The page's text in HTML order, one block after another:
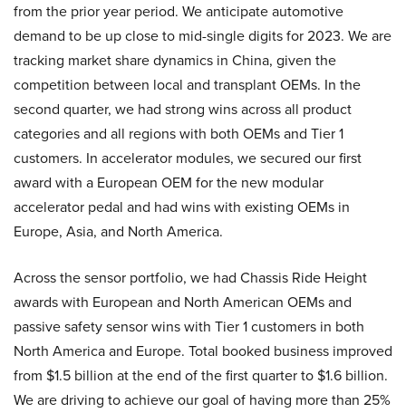
from the prior year period. We anticipate automotive
demand to be up close to mid-single digits for 2023. We are
tracking market share dynamics in China, given the
competition between local and transplant OEMs. In the
second quarter, we had strong wins across all product
categories and all regions with both OEMs and Tier 1
customers. In accelerator modules, we secured our first
award with a European OEM for the new modular
accelerator pedal and had wins with existing OEMs in
Europe, Asia, and North America.
Across the sensor portfolio, we had Chassis Ride Height
awards with European and North American OEMs and
passive safety sensor wins with Tier 1 customers in both
North America and Europe. Total booked business improved
from $1.5 billion at the end of the first quarter to $1.6 billion.
We are driving to achieve our goal of having more than 25%